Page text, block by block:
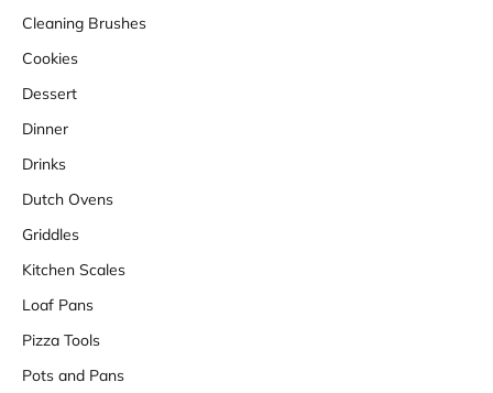
Cleaning Brushes
Cookies
Dessert
Dinner
Drinks
Dutch Ovens
Griddles
Kitchen Scales
Loaf Pans
Pizza Tools
Pots and Pans